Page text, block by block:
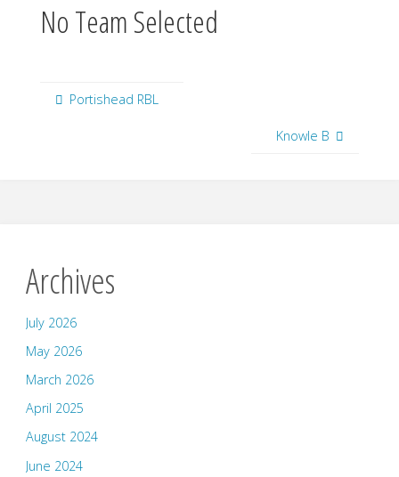
No Team Selected
Portishead RBL
Knowle B
Archives
July 2026
May 2026
March 2026
April 2025
August 2024
June 2024